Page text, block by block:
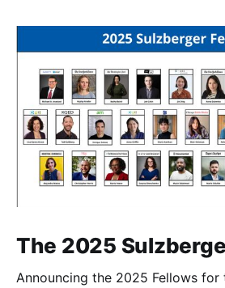
The 2025
Announcing the 2025 Fellows for